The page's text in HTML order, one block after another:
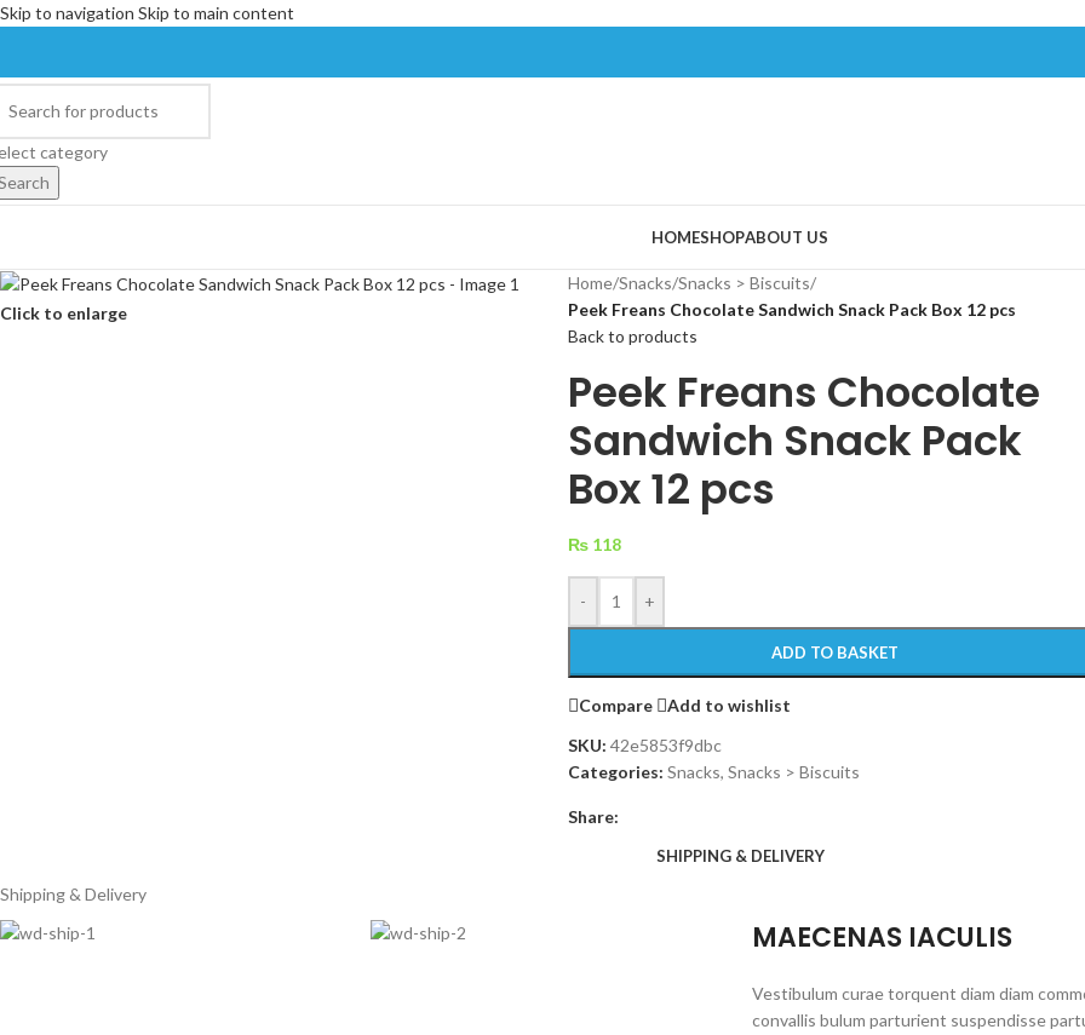
Skip to navigation Skip to main content
category
HOMESHOPABOUT US
Click to enlarge
Home/Snacks/Snacks > Biscuits/
Peek Freans Chocolate Sandwich Snack Pack Box 12 pcs
Back to products
Peek Freans Chocolate
Sandwich Snack Pack
Box 12 pcs
₨ 118
- +
ADD TO BASKET
Compare
Add to wishlist
SKU:42e5853f9dbc
Categories: Snacks, Snacks > Biscuits
Share:
SHIPPING & DELIVERY
Shipping & Delivery
MAECENAS IACULIS
Vestibulum curae torquent diam diam
convallis bulum parturient suspendisse